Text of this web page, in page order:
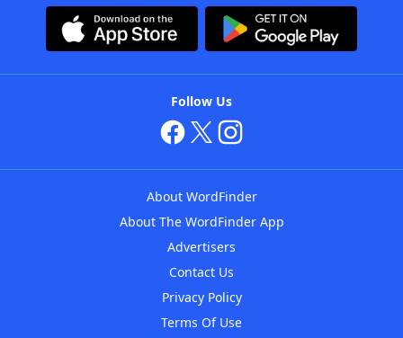
Follow Us
About WordFinder
About The WordFinder App
Advertisers
Contact Us
Privacy Policy
Terms Of Use